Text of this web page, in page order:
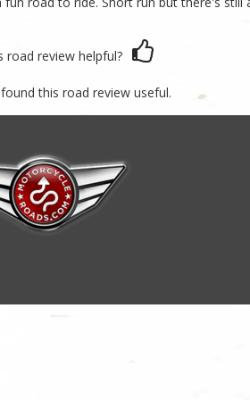
road review helpful?
found this road review useful.